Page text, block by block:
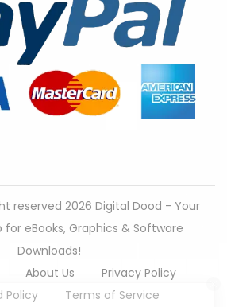
reserved 2026 Digital Dood - Your
for eBooks, Graphics & Software
Downloads!
About Us
Privacy Policy
Policy
Terms of Service
people seeing this product right now.